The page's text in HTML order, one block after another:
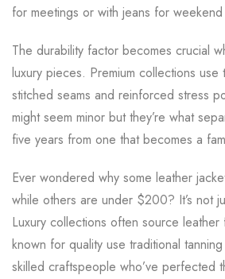
for meetings or with jeans for weekend
The durability factor becomes crucial
luxury pieces. Premium collections use
stitched seams and reinforced stress
might seem minor but they’re what
five years from one that becomes a
Ever wondered why some leather
while others are under $200? It’s not
Luxury collections often source
known for quality use traditional
skilled craftspeople who’ve perfected